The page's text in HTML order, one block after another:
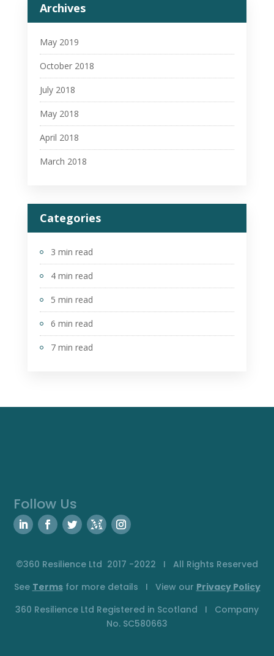
Archives
May 2019
October 2018
July 2018
May 2018
April 2018
March 2018
Categories
3 min read
4 min read
5 min read
6 min read
7 min read
Follow Us
©360 Resilience Ltd 2017 -2022 I All Rights Reserved
See Termsfor more details I View our Privacy Policy
360 Resilience Ltd Registered in Scotland I Company
No. SC580663